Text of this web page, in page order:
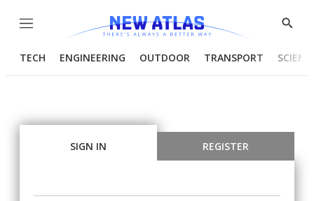
Menu
Show
TECH ENGINEERING OUTDOOR TRANSPORT
SIGN IN REGISTER